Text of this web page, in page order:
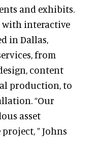
and exhibits.
with interactive
in Dallas,
from
content
production, to
“Our
asset
” Johns